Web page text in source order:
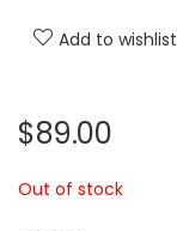
Add to wishlist
$89.00
Out of stock